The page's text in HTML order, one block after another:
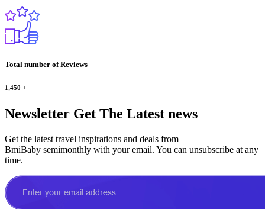
Total number of Reviews
1,450 +
Newsletter Get The Latest news
Get the latest travel inspirations and deals from
BmiBaby semimonthly with your email. You can unsubscribe at any
time.